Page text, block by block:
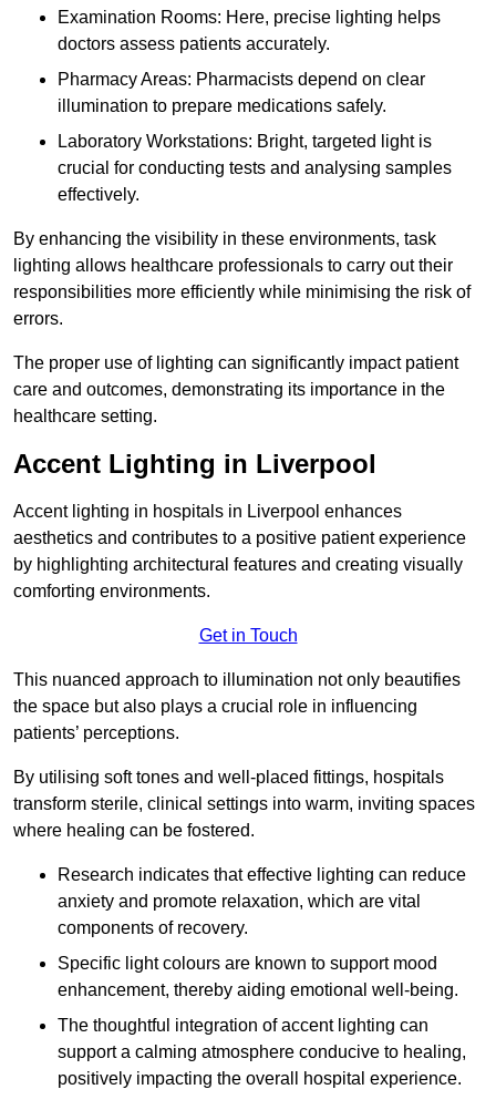
Examination Rooms: Here, precise lighting helps
doctors assess patients accurately.
Pharmacy Areas: Pharmacists depend on clear
illumination to prepare medications safely.
Laboratory Workstations: Bright, targeted light is
crucial for conducting tests and analysing samples
effectively.
By enhancing the visibility in these environments, task
lighting allows healthcare professionals to carry out their
responsibilities more efficiently while minimising the risk of
errors.
The proper use of lighting can significantly impact patient
care and outcomes, demonstrating its importance in the
healthcare setting.
Accent Lighting in Liverpool
Accent lighting in hospitals in Liverpool enhances
aesthetics and contributes to a positive patient experience
by highlighting architectural features and creating visually
comforting environments.
Get in Touch
This nuanced approach to illumination not only beautifies
the space but also plays a crucial role in influencing
patients’ perceptions.
By utilising soft tones and well-placed fittings, hospitals
transform sterile, clinical settings into warm, inviting spaces
where healing can be fostered.
Research indicates that effective lighting can reduce
anxiety and promote relaxation, which are vital
components of recovery.
Specific light colours are known to support mood
enhancement, thereby aiding emotional well-being.
The thoughtful integration of accent lighting can
support a calming atmosphere conducive to healing,
positively impacting the overall hospital experience.